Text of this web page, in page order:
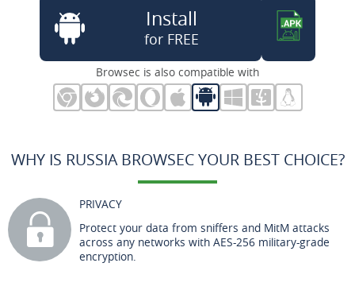
Install
for FREE
Browsec is also compatible with
WHY IS RUSSIA BROWSEC YOUR BEST CHOICE?
PRIVACY
Protect your data from sniffers and MitM attacks
across any networks with AES-256 military-grade
encryption.